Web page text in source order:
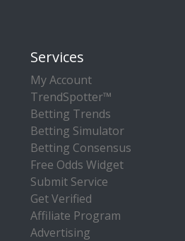
Services
My Account
TrendSpotter™
Betting Trends
Betting Simulator
Betting Consensus
Free Odds Widget
Submit Service
Get Verified
Affiliate Program
Advertising